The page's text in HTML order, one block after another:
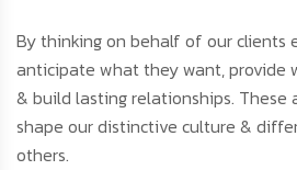
By thinking on behalf of our clients
anticipate what they want, provide
& build lasting relationships.
shape our distinctive culture &
others.